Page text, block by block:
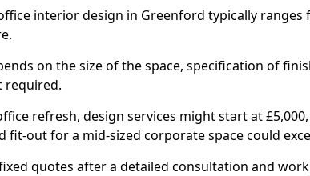
interior design in Greenford typically ranges
on the size of the space, specification of
required.
refresh, design services might start at
fit-out for a mid-sized corporate space could
quotes after a detailed consultation and